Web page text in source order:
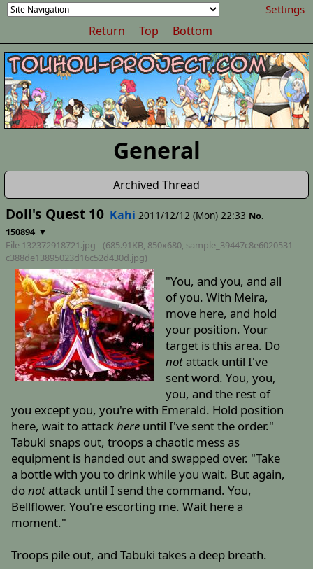
Settings
Return Top Bottom
General
Archived Thread
Doll's Quest 10 Kahi 2011/12/12 (Mon) 22:33 No.
150894 ▼
File 132372918721.jpg - (685.91KB, 850x680, sample_39447c8e6020531
c388de13895023d16c52d430d.jpg)
"You, and you, and all
of you. With Meira,
move here, and hold
your position. Your
target is this area. Do
notattack until I've
sent word. You, you,
you, and the rest of
you except you, you're with Emerald. Hold position
here, wait to attackhere until I've sent the order."
Tabuki snaps out, troops a chaotic mess as
equipment is handed out and swapped over. "Take
a bottle with you to drink while you wait. But again,
donotattack until I send the command. You,
Bellflower. You're escorting me. Wait here a
moment."
Troops pile out, and Tabuki takes a deep breath.